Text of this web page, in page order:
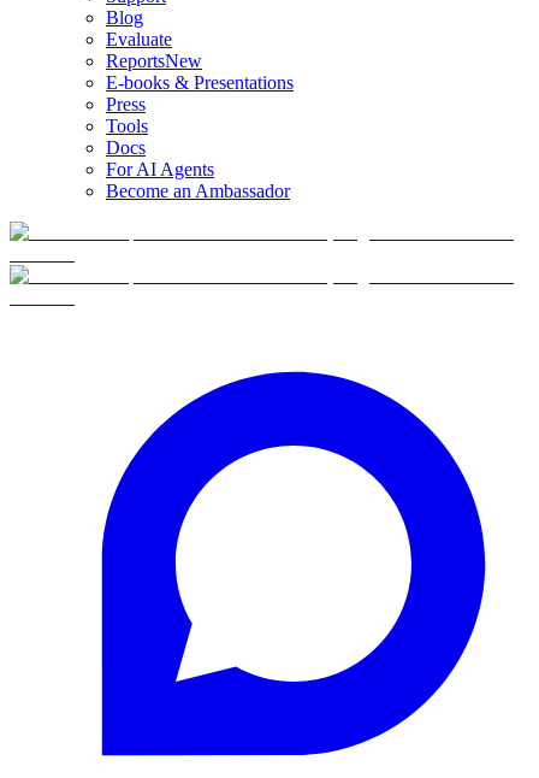
Blog
Evaluate
ReportsNew
E-books & Presentations
Press
Tools
Docs
For AI Agents
Become an Ambassador